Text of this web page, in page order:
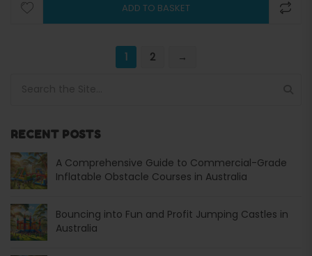
ADD TO BASKET
1 2
→
RECENT POSTS
A Comprehensive Guide to Commercial-Grade
Inflatable Obstacle Courses in Australia
Bouncing into Fun and Profit Jumping Castles in
Australia